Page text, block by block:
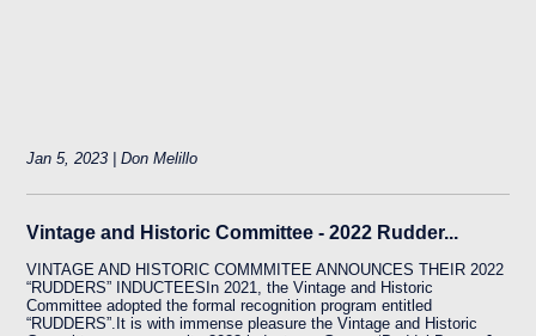
Jan 5, 2023 | Don Melillo
Vintage and Historic Committee - 2022 Rudder...
VINTAGE AND HISTORIC COMMMITEE ANNOUNCES THEIR 2022
“RUDDERS” INDUCTEESIn 2021, the Vintage and Historic
Committee adopted the formal recognition program entitled
“RUDDERS”.It is with immense pleasure the Vintage and Historic